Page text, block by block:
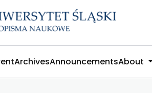
ArchivesAnnouncementsAbout